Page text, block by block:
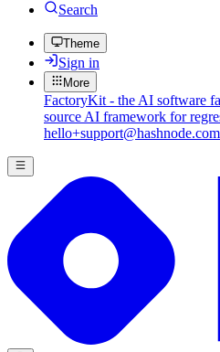
Search
Theme
Sign in
More
FactoryKit - the AI software
source AI framework for
hello+support@hashnode.com